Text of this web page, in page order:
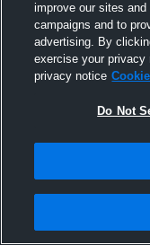
improve our sites
campaigns and to
advertising. By
exercise your privacy
privacy notice
Do Not